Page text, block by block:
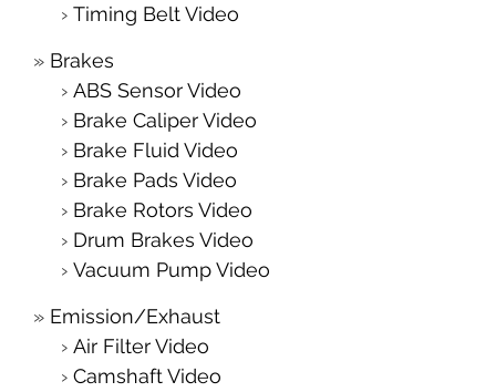
Timing Belt Video
Brakes
ABS Sensor Video
Brake Caliper Video
Brake Fluid Video
Brake Pads Video
Brake Rotors Video
Drum Brakes Video
Vacuum Pump Video
Emission/Exhaust
Air Filter Video
Camshaft Video